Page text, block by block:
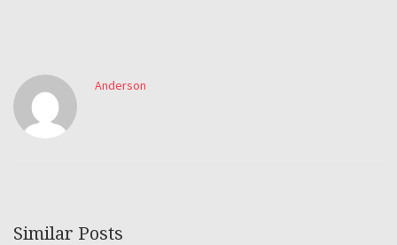
Anderson
Similar Posts